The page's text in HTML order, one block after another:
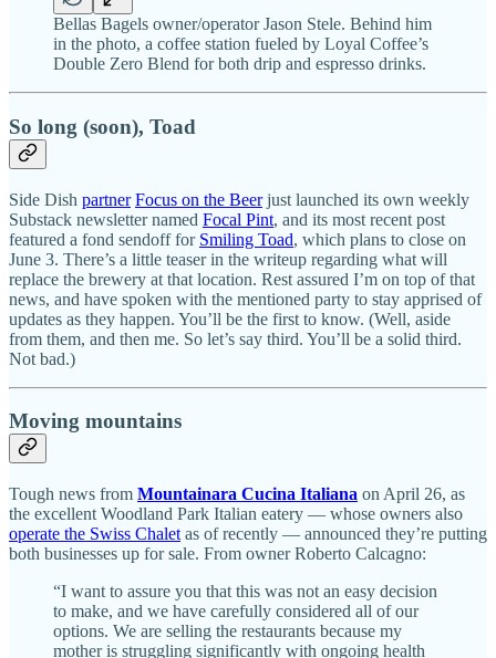
Bellas Bagels owner/operator Jason Stele. Behind him
in the photo, a coffee station fueled by Loyal Coffee’s
Double Zero Blend for both drip and espresso drinks.
So long (soon), Toad
Side Dish partner Focus on the Beerjust launched its own weekly
Substack newsletter named Focal Pint, and its most recent post
featured a fond sendoff for Smiling Toad, which plans to close on
June 3. There’s a little teaser in the writeup regarding what will
replace the brewery at that location. Rest assured I’m on top of that
news, and have spoken with the mentioned party to stay apprised of
updates as they happen. You’ll be the first to know. (Well, aside
from them, and then me. So let’s say third. You’ll be a solid third.
Not bad.)
Moving mountains
Tough news from Mountainara Cucina Italiana on April 26, as
the excellent Woodland Park Italian eatery — whose owners also
operate the Swiss Chalet as of recently — announced they’re putting
both businesses up for sale. From owner Roberto Calcagno:
“I want to assure you that this was not an easy decision
to make, and we have carefully considered all of our
options. We are selling the restaurants because my
mother is struggling significantly with ongoing health